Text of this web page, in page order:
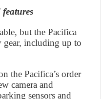
but the Pacifica
gear, including up to
the Pacifica’s order
camera and
sensors and